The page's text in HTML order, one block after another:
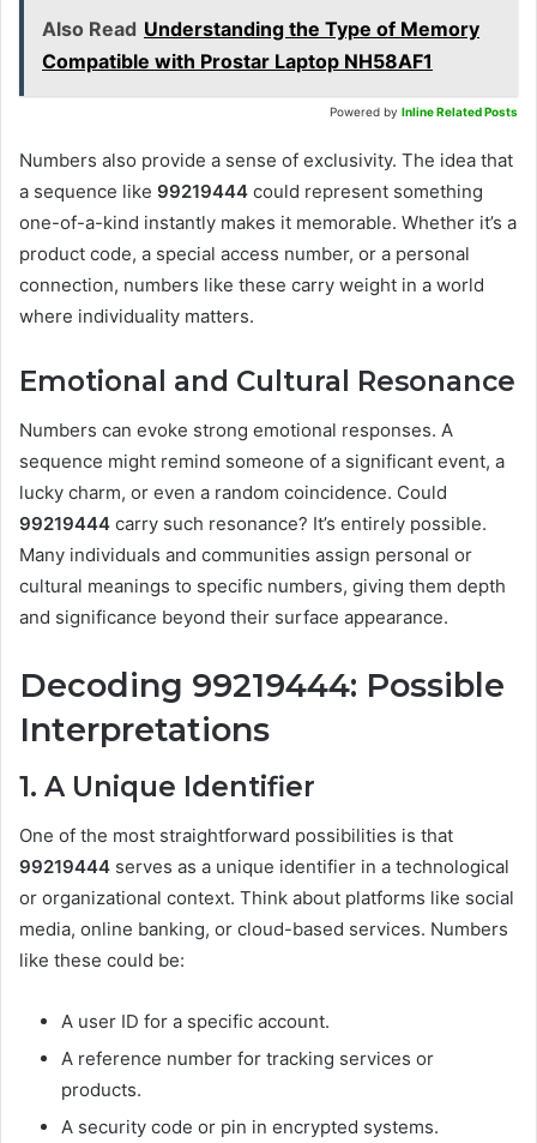
Also Read Understanding the Type of Memory
Compatible with Prostar Laptop NH58AF1
Powered by Inline Related Posts
Numbers also provide a sense of exclusivity. The idea that
a sequence like 99219444 could represent something
one-of-a-kind instantly makes it memorable. Whether it’s a
product code, a special access number, or a personal
connection, numbers like these carry weight in a world
where individuality matters.
Emotional and Cultural Resonance
Numbers can evoke strong emotional responses. A
sequence might remind someone of a significant event, a
lucky charm, or even a random coincidence. Could
99219444 carry such resonance? It’s entirely possible.
Many individuals and communities assign personal or
cultural meanings to specific numbers, giving them depth
and significance beyond their surface appearance.
Decoding 99219444: Possible
Interpretations
1. A Unique Identifier
One of the most straightforward possibilities is that
99219444 serves as a unique identifier in a technological
or organizational context. Think about platforms like social
media, online banking, or cloud-based services. Numbers
like these could be:
A user ID for a specific account.
A reference number for tracking services or
products.
A security code or pin in encrypted systems.